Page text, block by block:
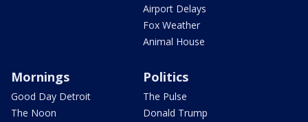
Airport Delays
Fox Weather
Animal House
Mornings
Good Day Detroit
The Noon
Politics
The Pulse
Donald Trump